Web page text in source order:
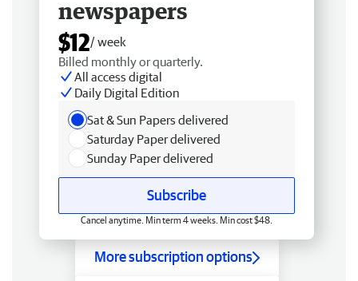
newspapers
$12/ week
Billed monthly or quarterly.
All access digital
Daily Digital Edition
Sat & Sun Papers delivered
Saturday Paper delivered
Sunday Paper delivered
Subscribe
Cancel anytime. Min term 4 weeks. Min cost $48.
More subscription options